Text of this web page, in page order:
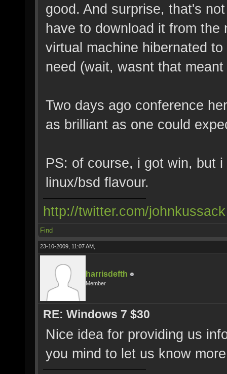
good. And surprise, that's
have to download it from
virtual machine hibernated
need (wait, wasnt that
Two days ago conference
as brilliant as one could
PS: of course, i got win, but
linux/bsd flavour.
http://twitter.com/johnkussack
Find
23-10-2009, 11:07 AM,
harrisdefth
Member
RE: Windows 7 $30
Nice idea for providing us
you mind to let us know